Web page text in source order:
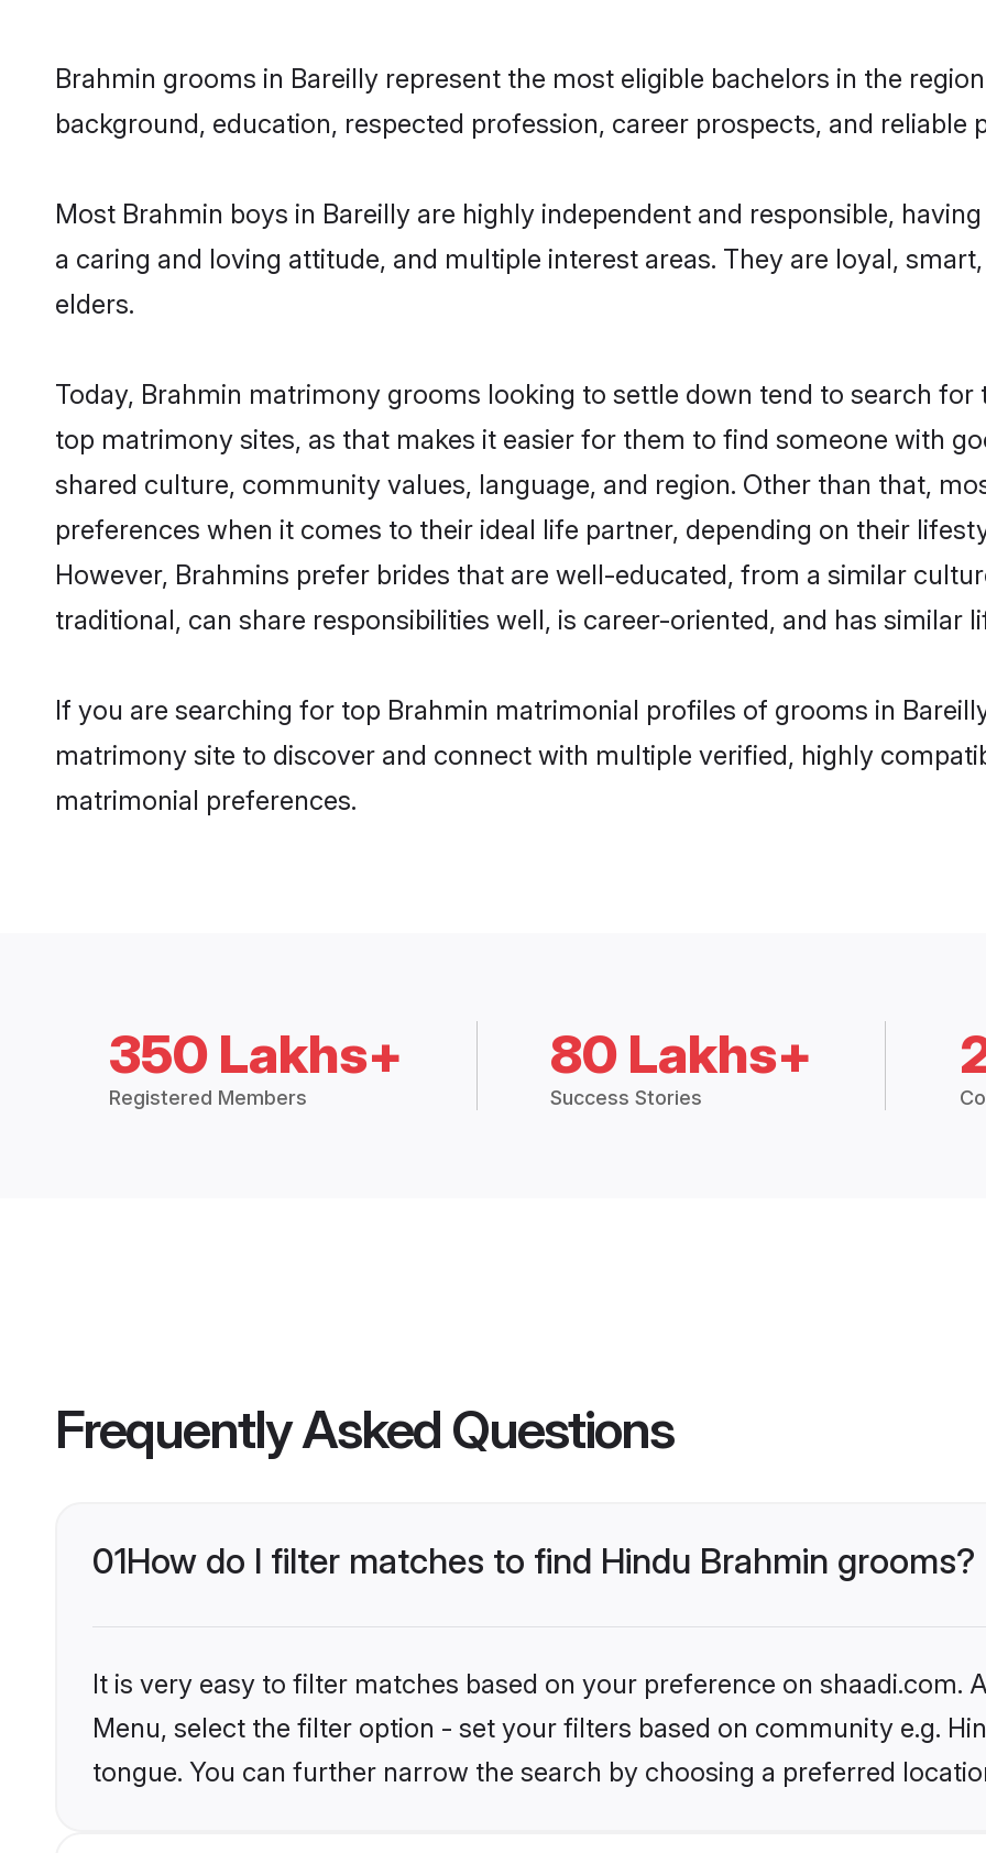
Brahmin grooms in Bareilly represent the most eligible bachelors in the
background, education, respected profession, career prospects, and reliable
Most Brahmin boys in Bareilly are highly independent and responsible,
a caring and loving attitude, and multiple interest areas. They are loyal,
elders.
Today, Brahmin matrimony grooms looking to settle down tend to search for
top matrimony sites, as that makes it easier for them to find someone with
shared culture, community values, language, and region. Other than that,
preferences when it comes to their ideal life partner, depending on their
However, Brahmins prefer brides that are well-educated, from a similar
traditional, can share responsibilities well, is career-oriented, and has similar
If you are searching for top Brahmin matrimonial profiles of grooms in
matrimony site to discover and connect with multiple verified, highly
matrimonial preferences.
350 Lakhs+
Registered Members
80 Lakhs+
Success Stories
Frequently Asked Questions
01How do I filter matches to find Hindu Brahmin grooms?
It is very easy to filter matches based on your preference on shaadi.com.
Menu, select the filter option - set your filters based on community e.g.
tongue. You can further narrow the search by choosing a preferred